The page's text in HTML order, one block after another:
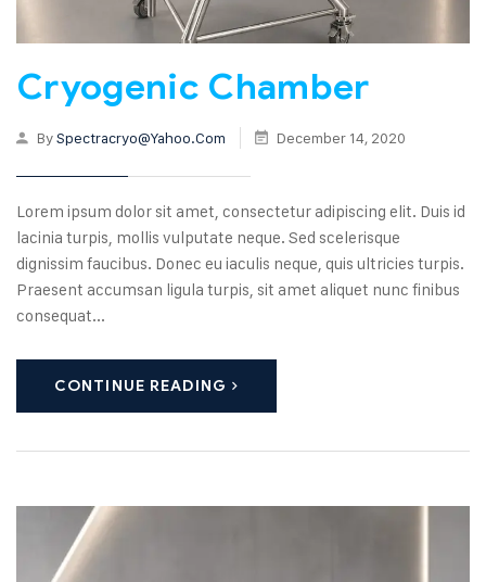
Cryogenic Chamber
BySpectracryo@yahoo.com December 14, 2020
Lorem ipsum dolor sit amet, consectetur adipiscing elit. Duis id
lacinia turpis, mollis vulputate neque. Sed scelerisque
dignissim faucibus. Donec eu iaculis neque, quis ultricies turpis.
Praesent accumsan ligula turpis, sit amet aliquet nunc finibus
consequat...
CONTINUE READING